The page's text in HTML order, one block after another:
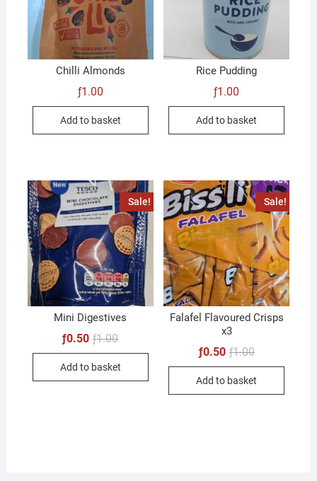
Chilli Almonds
ƒ1.00
Add to basket
Rice Pudding
ƒ1.00
Add to basket
Sale!
Mini Digestives
ƒ1.00Original
ƒ1.00.
ƒ0.50
Current
ƒ0.50.
Add to basket
Sale!
Falafel Flavoured Crisps
x3
ƒ1.00Original
ƒ1.00.
ƒ0.50
Current
ƒ0.50.
Add to basket